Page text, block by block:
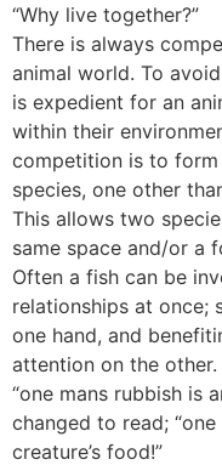
“Why live together?”
There is always
animal world. To
is expedient for an
within their
competition is to
species, one other
This allows two
same space and/or a
Often a fish can be
relationships at once;
one hand, and
attention on the
“one mans rubbish is
changed to read;
creature’s food!”